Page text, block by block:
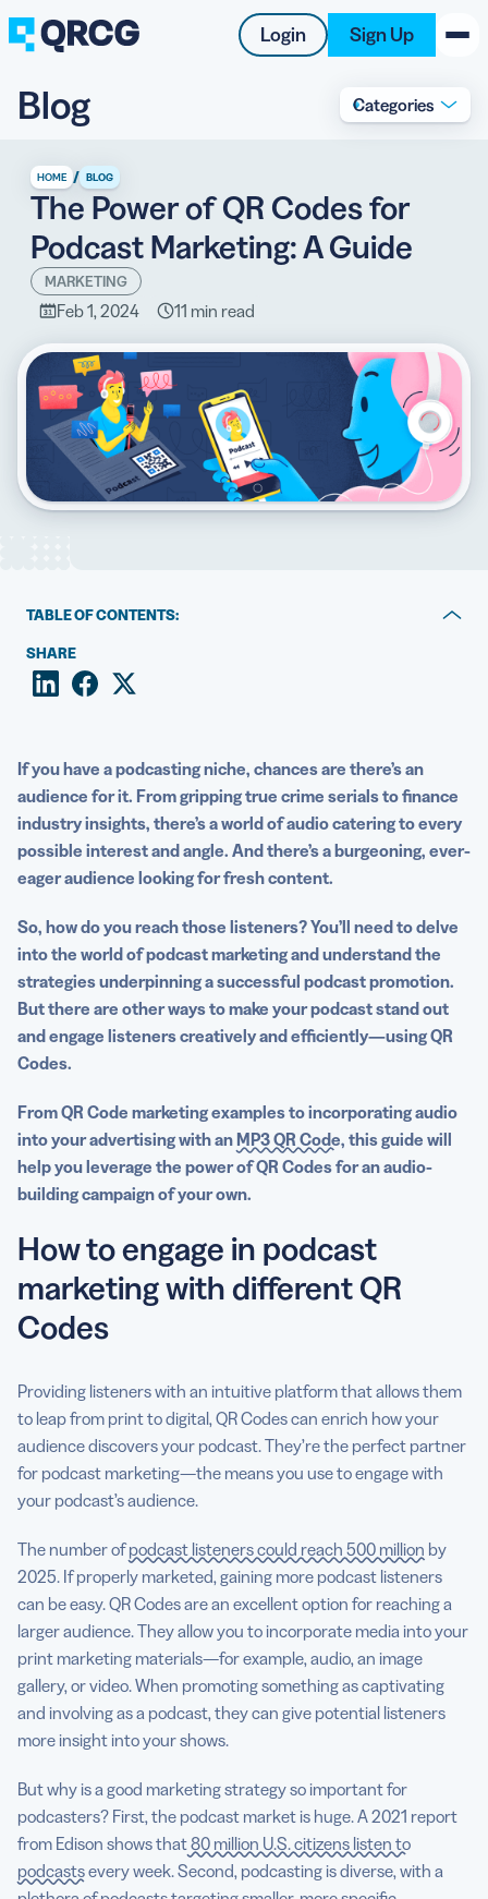
Login Sign Up
PRODUCT
RESOURCES
SUPPORT
ABOUT US
BLOG
New on the Blog
Blog Categories
HOME / BLOG
The Power of QR Codes for
Podcast Marketing: A Guide
MARKETING
Feb 1, 2024 11 min read
TABLE OF CONTENTS:
How to engage in podcast marketing with different QR
Codes
Best practices for using podcast QR Codes as a
marketing tool
Boost your podcast’s success with QR Codes
SHARE
If you have apodcastingniche, chances are there’s an
audience for it. From gripping true crime serials to finance
industry insights, there’s a world of audio catering to every
possible interest and angle. And there’s a burgeoning, ever-
eager audience looking for fresh content.
So, how do you reach those listeners? You’ll need to delve
into the world ofpodcast marketingand understand the
strategies underpinning a successful podcast promotion.
But there are other ways to make yourpodcaststand out
and engage listeners creatively and efficiently—using QR
Codes.
From QR Code marketing examples to incorporating audio
into your advertising with anMP3 QR Code, this guide will
help you leverage the power of QR Codes for an audio-
building campaign of your own.
How to engage in podcast
marketing with different QR
Codes
Providing listeners with an intuitive platform that allows them
to leap from print to digital, QR Codes can enrich how your
audience discovers your podcast. They’re the perfect partner
for podcast marketing—the means you use to engage with
your podcast’s audience.
The number ofpodcast listeners could reach 500 million by
2025. If properly marketed, gaining more podcast listeners
can be easy. QR Codes are an excellent option for reaching a
larger audience. They allow you to incorporate media into your
print marketing materials—for example, audio, an image
gallery, or video. When promoting something as captivating
and involving as a podcast, they can give potential listeners
more insight into your shows.
But why is a good marketing strategy so important for
podcasters? First, the podcast market is huge. A 2021 report
from Edison shows that80 million U.S. citizens listen to
podcastsevery week. Second, podcasting is diverse, with a